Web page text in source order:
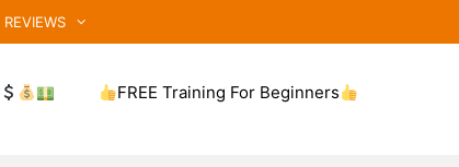
REVIEWS
FREE Training For Beginners